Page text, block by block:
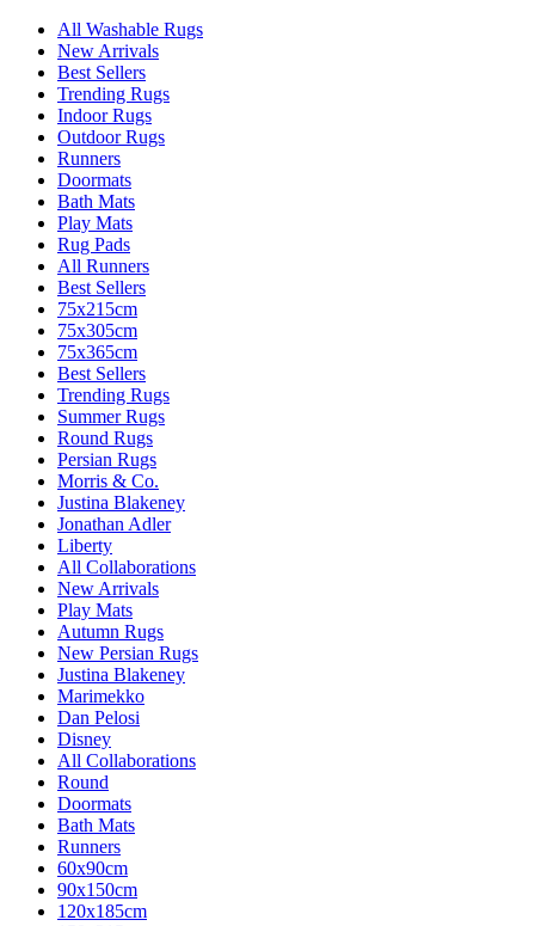
All Washable Rugs
New Arrivals
Best Sellers
Trending Rugs
Indoor Rugs
Outdoor Rugs
Runners
Doormats
Bath Mats
Play Mats
Rug Pads
All Runners
Best Sellers
75x215cm
75x305cm
75x365cm
Best Sellers
Trending Rugs
Summer Rugs
Round Rugs
Persian Rugs
Morris & Co.
Justina Blakeney
Jonathan Adler
Liberty
All Collaborations
New Arrivals
Play Mats
Autumn Rugs
New Persian Rugs
Justina Blakeney
Marimekko
Dan Pelosi
Disney
All Collaborations
Round
Doormats
Bath Mats
Runners
60x90cm
90x150cm
120x185cm